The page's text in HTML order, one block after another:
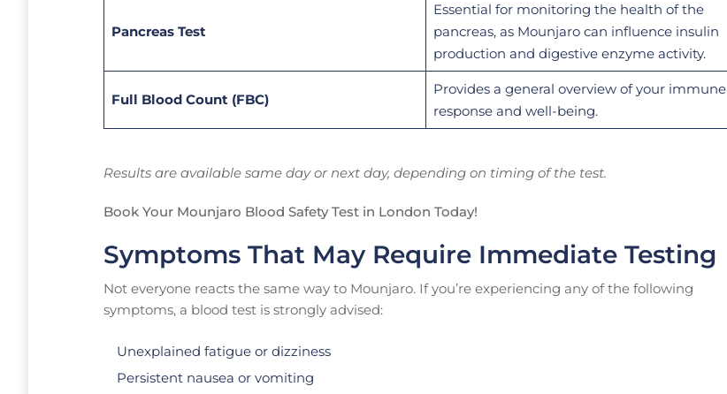
Pancreas Test
Essential for monitoring the health of the
pancreas, as Mounjaro can influence insulin
production and digestive enzyme activity.
Full Blood Count (FBC)
Provides a general overview of your immune
response and well-being.
Results are available same day or next day, depending on timing of the test.
Book Your Mounjaro Blood Safety Test in London Today!
Symptoms That May Require Immediate Testing
Not everyone reacts the same way to Mounjaro. If you’re experiencing any of the following
symptoms, a blood test is strongly advised:
Unexplained fatigue or dizziness
Persistent nausea or vomiting